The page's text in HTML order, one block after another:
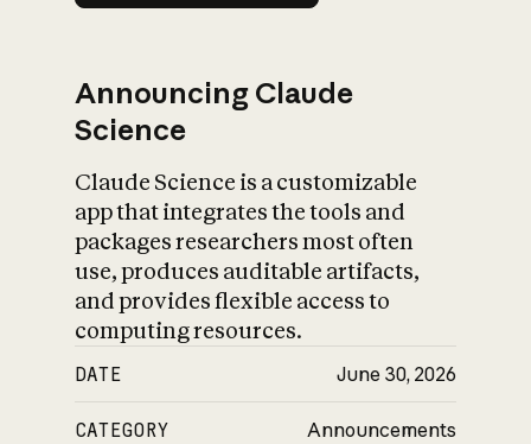
Announcing Claude
Science
Claude Science is a customizable
app that integrates the tools and
packages researchers most often
use, produces auditable artifacts,
and provides flexible access to
computing resources.
DATE June 30, 2026
CATEGORY Announcements